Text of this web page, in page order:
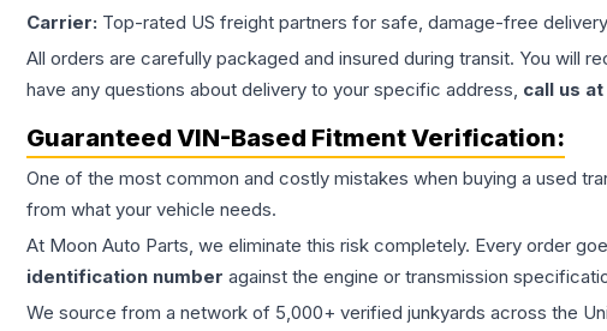
Carrier: Top-rated US freight partners for safe, damage-free delivery
All orders are carefully packaged and insured during transit. You will
have any questions about delivery to your specific address, call us
Guaranteed VIN-Based Fitment Verification:
One of the most common and costly mistakes when buying a used
from what your vehicle needs.
At Moon Auto Parts, we eliminate this risk completely. Every order
identification number against the engine or transmission
We source from a network of 5,000+ verified junkyards across the